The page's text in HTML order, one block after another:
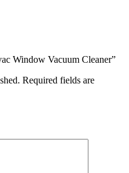
Window Vacuum Cleaner”
Required fields are